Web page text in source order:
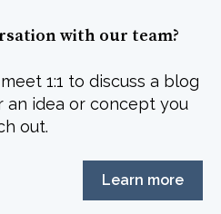
with our team?
1:1 to discuss a blog
an idea or concept you
out.
Learn more